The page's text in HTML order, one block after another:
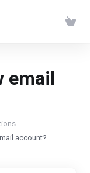
email
account?